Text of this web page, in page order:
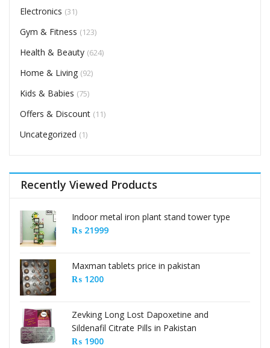
Electronics (31)
Gym & Fitness (123)
Health & Beauty (624)
Home & Living (92)
Kids & Babies (75)
Offers & Discount (11)
Uncategorized (1)
Recently Viewed Products
Indoor metal iron plant stand tower type
₨ 21999
Maxman tablets price in pakistan
₨ 1200
Zevking Long Lost Dapoxetine and
Sildenafil Citrate Pills in Pakistan
₨ 1900